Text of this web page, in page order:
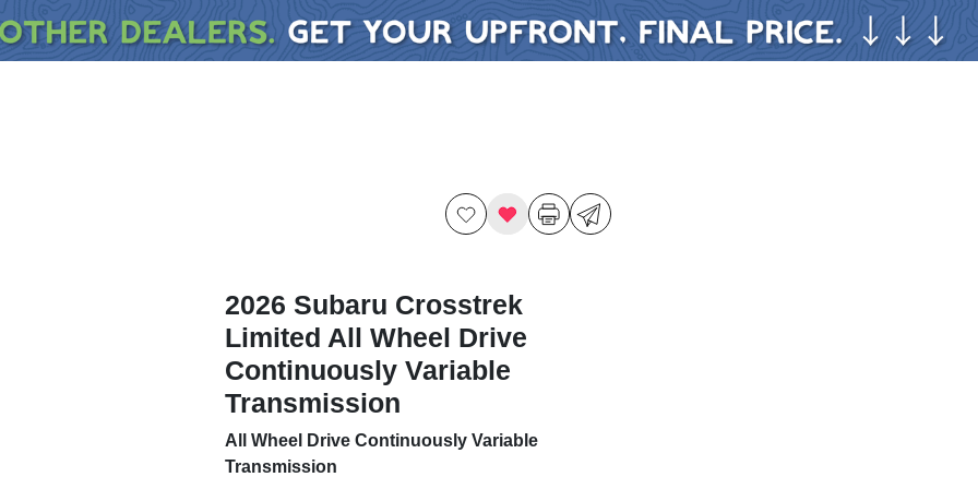
2026 Subaru Crosstrek
Limited All Wheel Drive
Continuously Variable
Transmission
All Wheel Drive Continuously Variable
Transmission